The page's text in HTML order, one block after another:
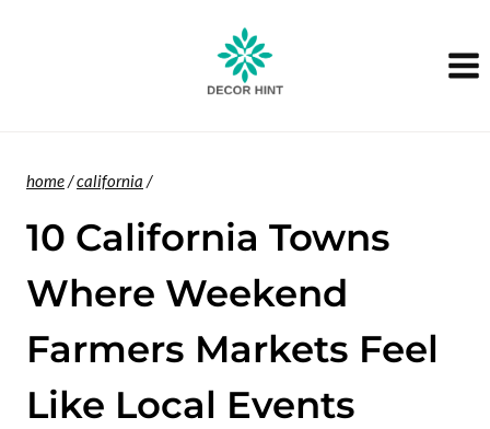
home/california /
10 California Towns
Where Weekend
Farmers Markets Feel
Like Local Events